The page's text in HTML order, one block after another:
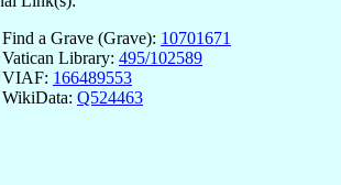
Find a Grave (Grave): 10701671
Vatican Library: 495/102589
VIAF: 166489553
WikiData: Q524463